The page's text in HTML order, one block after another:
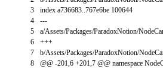
3
4
5
6
7
8
index a736683..767e6be 100644
---
a/Assets/Packages/ParadoxNotion/
+++
b/Assets/Packages/ParadoxNotion/
@@ -201,6 +201,7 @@ namespace